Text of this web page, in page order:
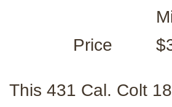
Price
This 431 Cal. Colt